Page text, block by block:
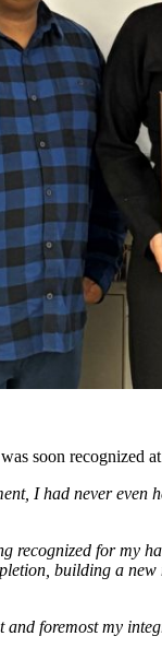
soon recognized
I had never
recognized for my
building a
and foremost my